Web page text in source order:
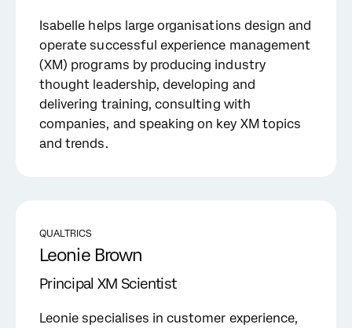
Isabelle helps large organisations design and
operate successful experience management
(XM) programs by producing industry
thought leadership, developing and
delivering training, consulting with
companies, and speaking on key XM topics
and trends.
QUALTRICS
Leonie Brown
Principal XM Scientist
Leonie specialises in customer experience,